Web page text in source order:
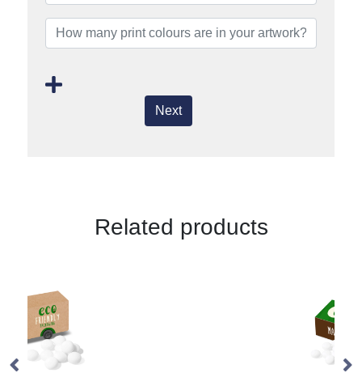
Next
Related products